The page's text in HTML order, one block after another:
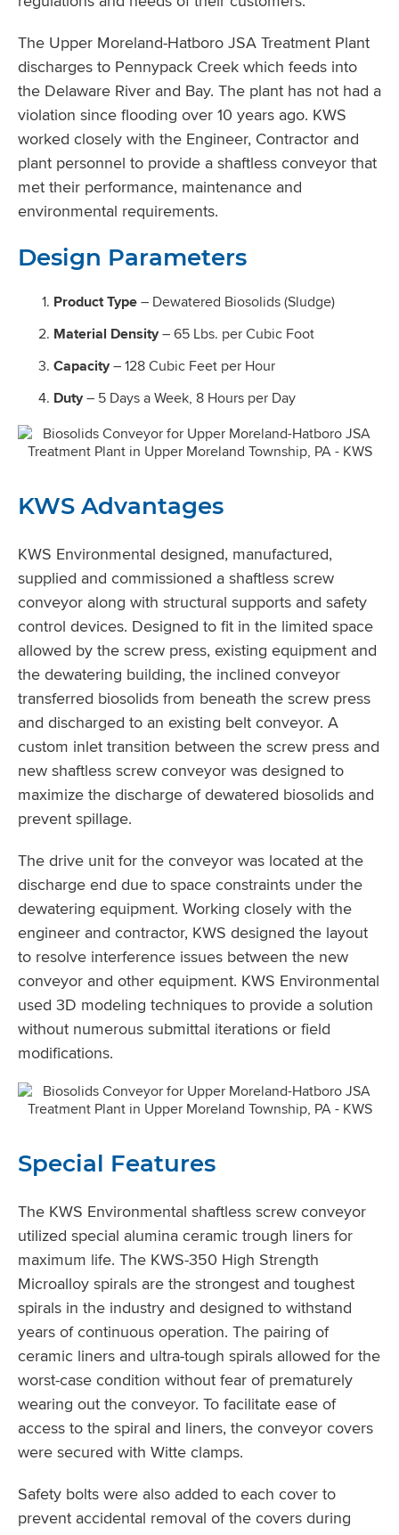
The Upper Moreland-Hatboro JSA Treatment Plant
discharges to Pennypack Creek which feeds into
the Delaware River and Bay. The plant has not had a
violation since flooding over 10 years ago. KWS
worked closely with the Engineer, Contractor and
plant personnel to provide a shaftless conveyor that
met their performance, maintenance and
environmental requirements.
Design Parameters
Product Type– Dewatered Biosolids (Sludge)
Material Density– 65 Lbs. per Cubic Foot
Capacity– 128 Cubic Feet per Hour
Duty– 5 Days a Week, 8 Hours per Day
KWS Advantages
KWS Environmental designed, manufactured,
supplied and commissioned a shaftless screw
conveyor along with structural supports and safety
control devices. Designed to fit in the limited space
allowed by the screw press, existing equipment and
the dewatering building, the inclined conveyor
transferred biosolids from beneath the screw press
and discharged to an existing belt conveyor. A
custom inlet transition between the screw press and
new shaftless screw conveyor was designed to
maximize the discharge of dewatered biosolids and
prevent spillage.
The drive unit for the conveyor was located at the
discharge end due to space constraints under the
dewatering equipment. Working closely with the
engineer and contractor, KWS designed the layout
to resolve interference issues between the new
conveyor and other equipment. KWS Environmental
used 3D modeling techniques to provide a solution
without numerous submittal iterations or field
modifications.
Special Features
The KWS Environmental shaftless screw conveyor
utilized special alumina ceramic trough liners for
maximum life. The KWS-350 High Strength
Microalloy spirals are the strongest and toughest
spirals in the industry and designed to withstand
years of continuous operation. The pairing of
ceramic liners and ultra-tough spirals allowed for the
worst-case condition without fear of prematurely
wearing out the conveyor. To facilitate ease of
access to the spiral and liners, the conveyor covers
were secured with Witte clamps.
Safety bolts were also added to each cover to
prevent accidental removal of the covers during